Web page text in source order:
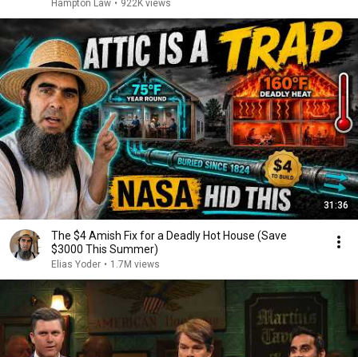
Hampton Law • 922K views
31:36
The $4 Amish Fix for a Deadly Hot House (Save
$3000 This Summer)
Elias Yoder • 1.7M views